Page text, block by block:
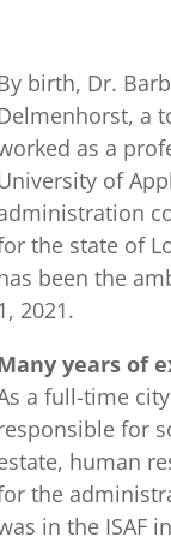
birth, Dr.
a
as a
of
the state of
been the
1, 2021.
years of
a full-time
for
human
the
in the ISAF